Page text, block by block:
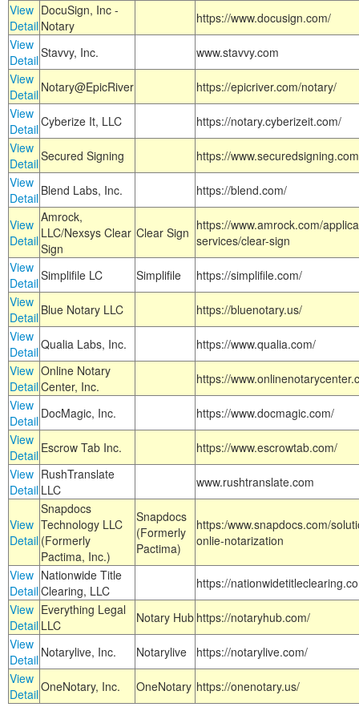
View
Detail
DocuSign, Inc -
Notary
https://www.docusign.com/
View
DetailStavvy, Inc.
www.stavvy.com
View
Detail Notary@EpicRiver
https://epicriver.com/notary/
View
DetailCyberize It, LLC
https://notary.cyberizeit.com/
View
DetailSecured Signing
https://
View
Detail Blend Labs, Inc. https://blend.com/
View
Detail
Amrock,
LLC/Nexsys Clear
Sign
Clear Sign https://www.amrock.com/
services/clear-sign
View
DetailSimplifile LC Simplifile
https://simplifile.com/
View
Detail Blue Notary LLC
https://bluenotary.us/
View
DetailQualia Labs, Inc.
https://www.qualia.com/
View
Detail
Online Notary
Center, Inc.
https://
View
Detail DocMagic, Inc.
https://www.docmagic.com/
View
Detail Escrow Tab Inc.
https://www.escrowtab.com/
View
Detail
RushTranslate
LLC
www.rushtranslate.com
View
Detail
Snapdocs
Technology LLC
(Formerly
Pactima, Inc.)
Snapdocs
(Formerly
Pactima)
https:/www.snapdocs.com/
onlie-notarization
View
Detail
Nationwide Title
Clearing, LLC
https://
View
Detail
Everything Legal
LLC
Notary Hub https://notaryhub.com/
View
Detail Notarylive, Inc. Notarylive
https://notarylive.com/
View
DetailOneNotary, Inc. OneNotary https://onenotary.us/